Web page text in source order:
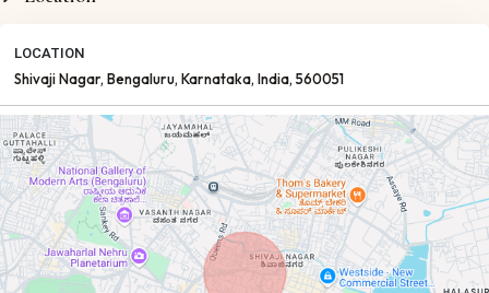
LOCATION
Shivaji Nagar, Bengaluru, Karnataka, India, 560051